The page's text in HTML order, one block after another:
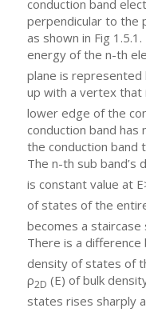
conduction band
perpendicular to the
as shown in Fig
energy of the n-th
plane is represented
up with a vertex that
lower edge of the
conduction band has
the conduction band
The n-th sub band’s
is constant value at
of states of the
becomes a staircase
There is a
density of states of
ρ2D (E) of bulk
states rises sharply